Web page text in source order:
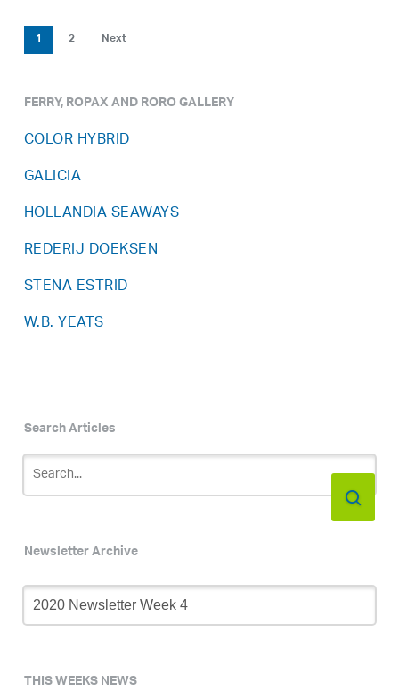
1 2 Next
FERRY, ROPAX AND RORO GALLERY
COLOR HYBRID
GALICIA
HOLLANDIA SEAWAYS
REDERIJ DOEKSEN
STENA ESTRID
W.B. YEATS
Search Articles
Newsletter Archive
Newsletter
Archive
THIS WEEKS NEWS